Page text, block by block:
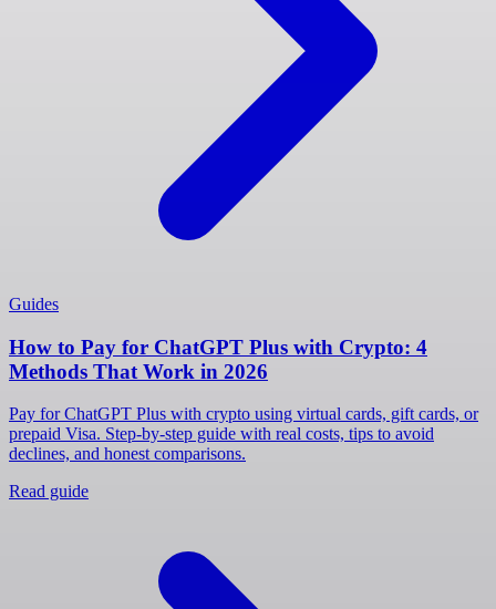
Guides
How to Pay for ChatGPT Plus with Crypto: 4
Methods That Work in 2026
Pay for ChatGPT Plus with crypto using virtual cards, gift cards, or
prepaid Visa. Step-by-step guide with real costs, tips to avoid
declines, and honest comparisons.
Read guide